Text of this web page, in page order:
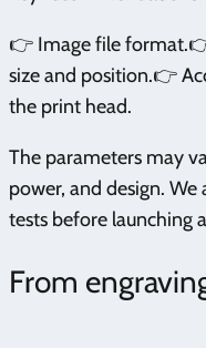
👉 Image file
size and position.👉
the print head.
The parameters may
power, and design.
tests before launching
From